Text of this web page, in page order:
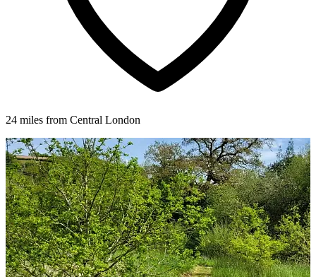
24 miles from Central London